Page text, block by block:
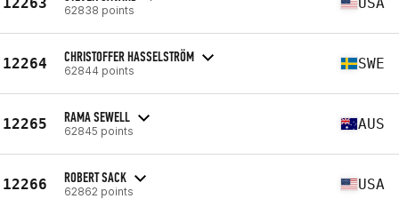
62838 points
12264 CHRISTOFFER HASSELSTRÖM
62844 points SWE
12265 RAMA SEWELL
62845 points AUS
12266 ROBERT SACK
62862 points USA